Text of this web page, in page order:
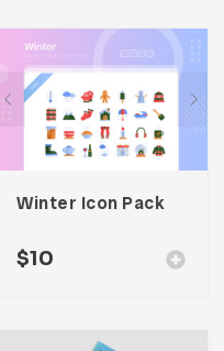
Winter Icon Pack
$10